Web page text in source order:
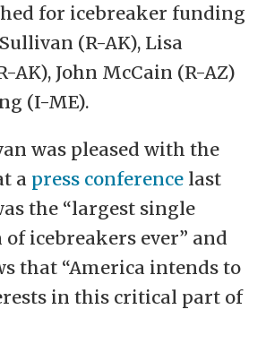
for icebreaker funding
(R-AK), Lisa
AK), John McCain (R-AZ)
(I-ME).
was pleased with the
a press conferencelast
the “largest single
icebreakers ever” and
that “America intends to
in this critical part of